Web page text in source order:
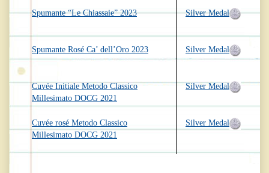
Spumante “Le Chiassaie” 2023
Spumante Rosé Ca’ dell’Oro 2023
Cuvée Initiale Metodo Classico
Millesimato DOCG 2021
Cuvée rosé Metodo Classico
Millesimato DOCG 2021
Silver Medal
Silver Medal
Silver Medal
Silver Medal